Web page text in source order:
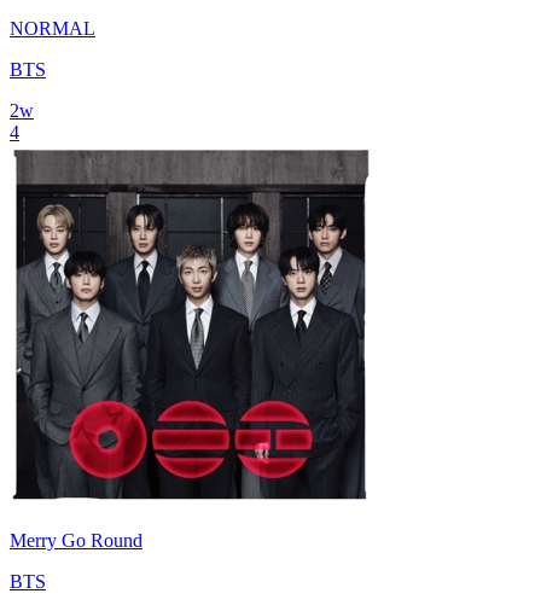
NORMAL
BTS
2w
4
Merry Go Round
BTS